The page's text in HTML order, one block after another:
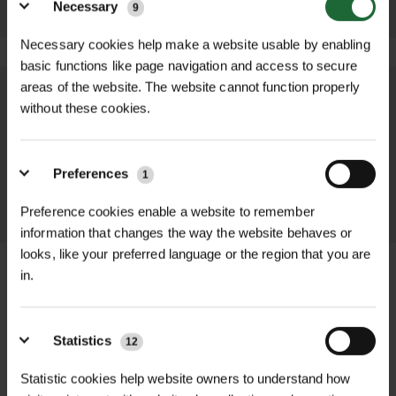
Necessary
9
Necessary cookies help make a website usable by enabling
basic functions like page navigation and access to secure
areas of the website. The website cannot function properly
without these cookies.
Preferences 1
Preference cookies enable a website to remember
information that changes the way the website behaves or
looks, like your preferred language or the region that you are
in.
Statistics 12
Statistic cookies help website owners to understand how
We process and dispatch orders
LEARN MORE
FULL DESCRIPTION +
Our Semi-Permanent Linemarker